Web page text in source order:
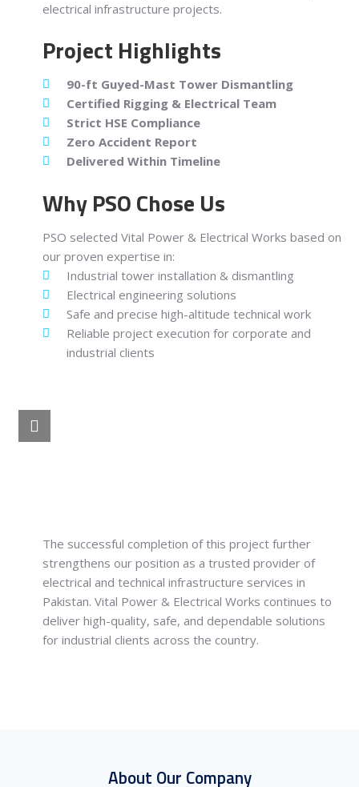
electrical infrastructure projects.
Project Highlights
90-ft Guyed-Mast Tower Dismantling
Certified Rigging & Electrical Team
Strict HSE Compliance
Zero Accident Report
Delivered Within Timeline
Why PSO Chose Us
PSO selected Vital Power & Electrical Works based on
our proven expertise in:
Industrial tower installation & dismantling
Electrical engineering solutions
Safe and precise high-altitude technical work
Reliable project execution for corporate and
industrial clients
The successful completion of this project further
strengthens our position as a trusted provider of
electrical and technical infrastructure services in
Pakistan. Vital Power & Electrical Works continues to
deliver high-quality, safe, and dependable solutions
for industrial clients across the country.
About Our Company